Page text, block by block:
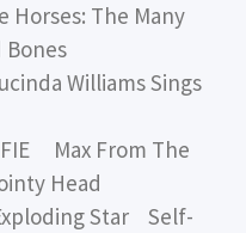
The Many
Williams Sings
Max From The
Head
Star Self-